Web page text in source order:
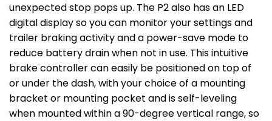
unexpected stop pops up. The P2 also has an LED
digital display so you can monitor your settings and
trailer braking activity and a power-save mode to
reduce battery drain when not in use. This intuitive
brake controller can easily be positioned on top of
or under the dash, with your choice of a mounting
bracket or mounting pocket and is self-leveling
when mounted within a 90-degree vertical range, so